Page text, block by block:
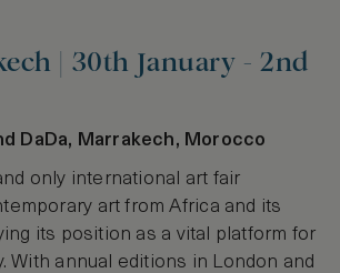
| 30th January - 2nd
DaDa, Marrakech, Morocco
only international art fair
art from Africa and its
its position as a vital platform for
With annual editions in London and